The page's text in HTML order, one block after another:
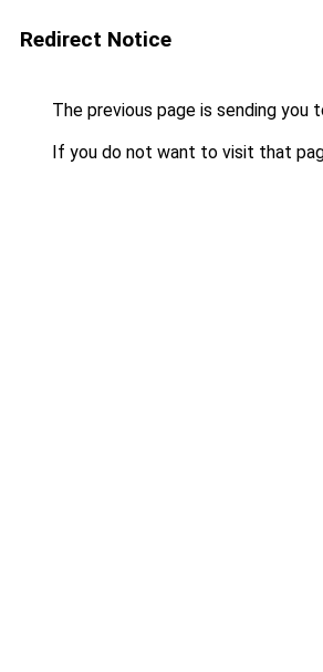
Redirect Notice
The previous page is sending you
If you do not want to visit that